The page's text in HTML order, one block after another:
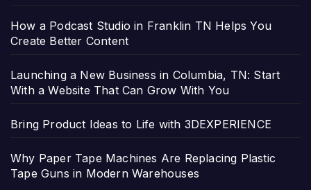
How a Podcast Studio in Franklin TN Helps You
Create Better Content
Launching a New Business in Columbia, TN: Start
With a Website That Can Grow With You
Bring Product Ideas to Life with 3DEXPERIENCE
Why Paper Tape Machines Are Replacing Plastic
Tape Guns in Modern Warehouses